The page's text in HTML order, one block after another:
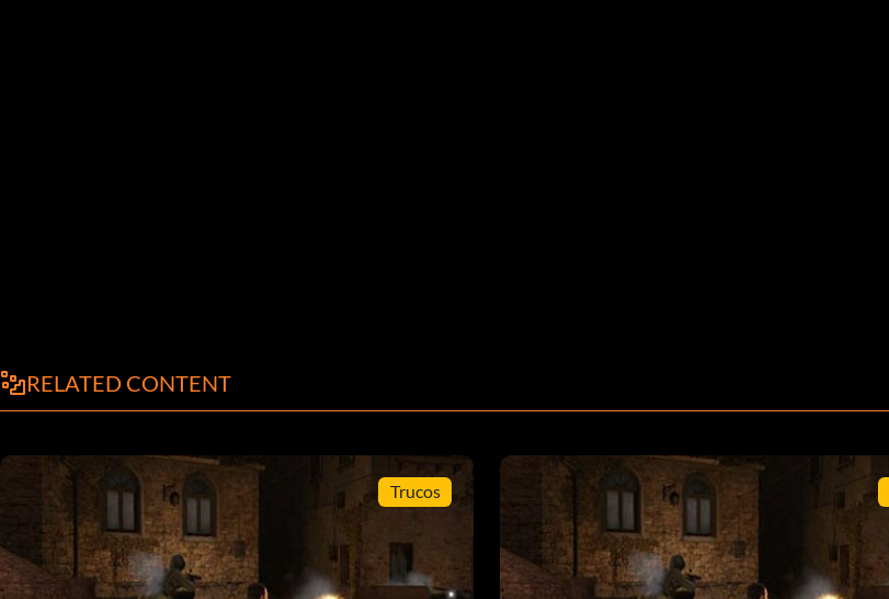
RELATED CONTENT
Trucos